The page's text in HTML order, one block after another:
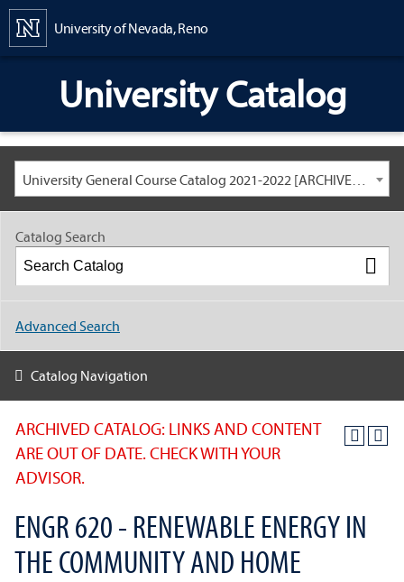
University of Nevada, Reno
University Catalog
University General Course Catalog 2021-2022 [ARCHIVED CATALOG: LINKS AND CONTENT ARE OUT OF DATE. CHECK WITH YOUR ADVISOR.]
ARCHIVED CATALOG: LINKS AND CONTENT
ARE OUT OF DATE. CHECK WITH YOUR
ADVISOR.
ENGR 620 - RENEWABLE ENERGY IN
THE COMMUNITY AND HOME
Catalog Search
Advanced Search
Catalog Navigation